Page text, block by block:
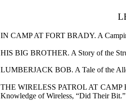
IN CAMP AT FORT BRADY. A
HIS BIG BROTHER. A Story of the
LUMBERJACK BOB. A Tale of the
THE WIRELESS PATROL AT CAMP
Knowledge of Wireless, “Did Their Bit.”